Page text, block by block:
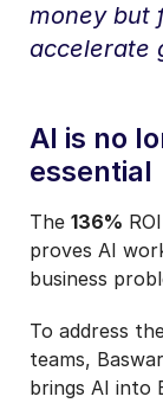
money but
accelerate
AI is no
essential
The 136%
proves AI
business
To address
teams,
brings AI into